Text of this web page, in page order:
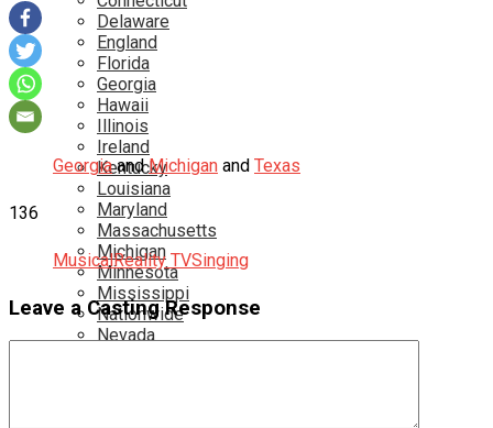
Delaware
England
Florida
Georgia
Hawaii
Illinois
Ireland
Kentucky
Louisiana
Maryland
Massachusetts
Michigan
Minnesota
Mississippi
Nationwide
Nevada
Georgiaand Michigan and Texas
136
MusicalReality TVSinging
Leave a Casting Response